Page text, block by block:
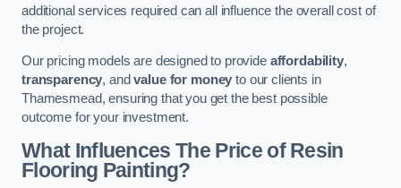
additional services required can all influence the overall cost of
the project.
Our pricing models are designed to provide affordability,
transparency, andvalue for money to our clients in
Thamesmead, ensuring that you get the best possible
outcome for your investment.
What Influences The Price of Resin
Flooring Painting?